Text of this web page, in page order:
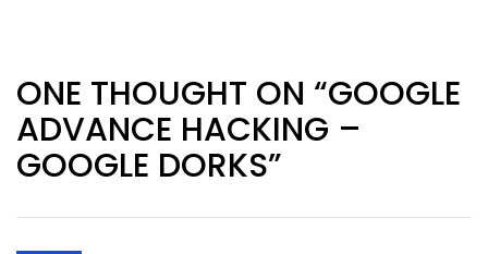
ONE THOUGHT ON “GOOGLE
ADVANCE HACKING –
GOOGLE DORKS”